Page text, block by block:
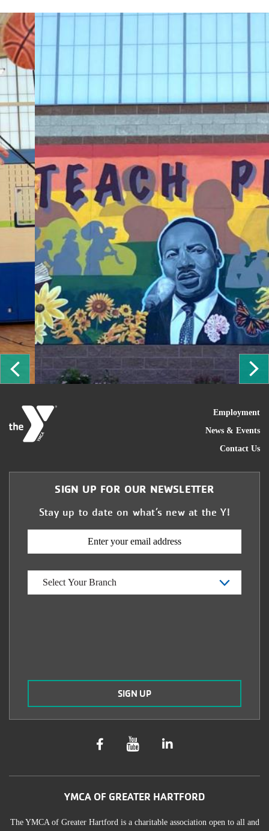
Employment
News & Events
Contact Us
YMCA OF GREATER HARTFORD
The YMCA of Greater Hartford is a charitable association open to all and
SIGN UP FOR OUR NEWSLETTER
Stay up to date on what’s new at the Y!